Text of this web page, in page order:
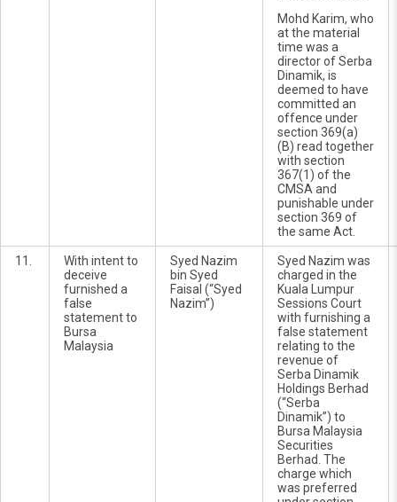
Mohd Karim, who
at the material
time was a
director of Serba
Dinamik, is
deemed to have
committed an
offence under
section 369(a)
(B) read together
with section
367(1) of the
CMSA and
punishable under
section 369 of
the same Act.
11.
With intent to
deceive
furnished a
false
statement to
Bursa
Malaysia
Syed Nazim
bin Syed
Faisal (“Syed
Nazim”)
Syed Nazim was
charged in the
Kuala Lumpur
Sessions Court
with furnishing a
false statement
relating to the
revenue of
Serba Dinamik
Holdings Berhad
(“Serba
Dinamik”) to
Bursa Malaysia
Securities
Berhad. The
charge which
was preferred